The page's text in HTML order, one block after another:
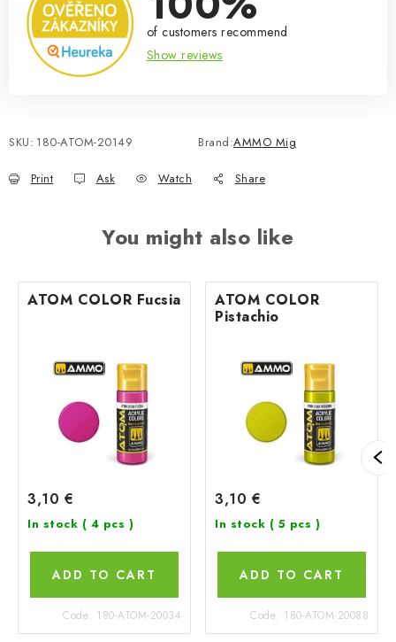
of customers recommend
Show reviews
SKU: 180-ATOM-20149 Brand:AMMO Mig
Print Ask Watch Share
You might also like
ATOM COLOR Fucsia
3,10 €
In stock ( 4 pcs )
ADD TO CART
Code: 180-ATOM-20034
ATOM COLOR
Pistachio
3,10 €
In stock ( 5 pcs )
ADD TO CART
Code: 180-ATOM-20088